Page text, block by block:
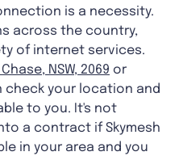
is a necessity.
across the country,
of internet services.
NSW, 2069 or
check your location and
to you. It's not
a contract if Skymesh
in your area and you